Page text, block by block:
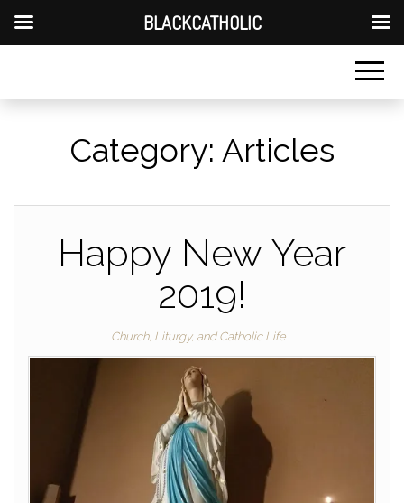
Category: Articles
Happy New Year
2019!
Church, Liturgy, and Catholic Life
BLACKCATHOLIC